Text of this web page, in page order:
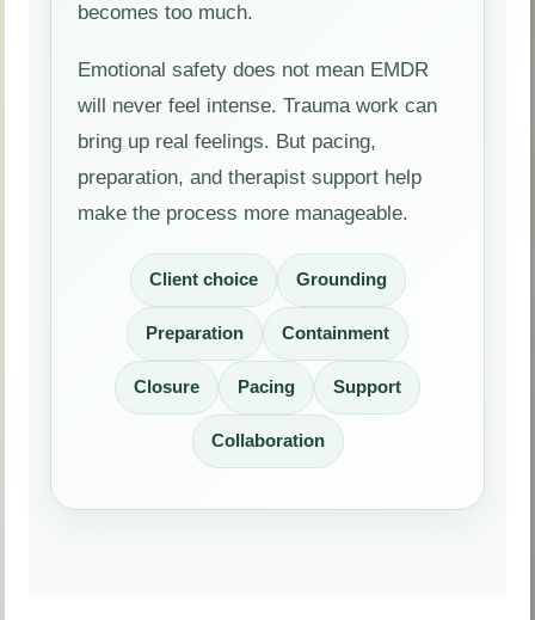
becomes too much.
Emotional safety does not mean EMDR
will never feel intense. Trauma work can
bring up real feelings. But pacing,
preparation, and therapist support help
make the process more manageable.
Client choice Grounding
Preparation Containment
Closure Pacing Support
Collaboration